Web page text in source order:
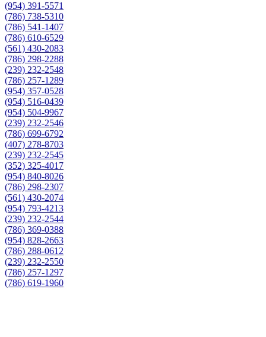
(954) 391-5571
(786) 738-5310
(786) 541-1407
(786) 610-6529
(561) 430-2083
(786) 298-2288
(239) 232-2548
(786) 257-1289
(954) 357-0528
(954) 516-0439
(954) 504-9967
(239) 232-2546
(786) 699-6792
(407) 278-8703
(239) 232-2545
(352) 325-4017
(954) 840-8026
(786) 298-2307
(561) 430-2074
(954) 793-4213
(239) 232-2544
(786) 369-0388
(954) 828-2663
(786) 288-0612
(239) 232-2550
(786) 257-1297
(786) 619-1960